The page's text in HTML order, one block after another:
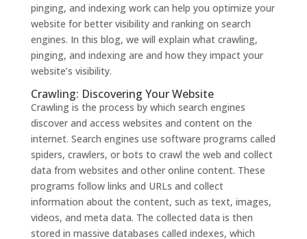
pinging, and indexing work can help you optimize your
website for better visibility and ranking on search
engines. In this blog, we will explain what crawling,
pinging, and indexing are and how they impact your
website’s visibility.
Crawling: Discovering Your Website
Crawling is the process by which search engines
discover and access websites and content on the
internet. Search engines use software programs called
spiders, crawlers, or bots to crawl the web and collect
data from websites and other online content. These
programs follow links and URLs and collect
information about the content, such as text, images,
videos, and meta data. The collected data is then
stored in massive databases called indexes, which